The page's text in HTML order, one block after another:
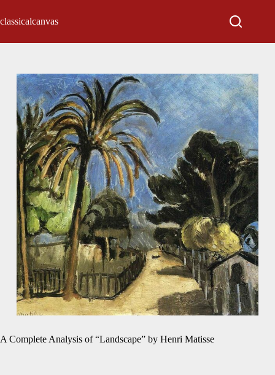
classicalcanvas
A Complete Analysis of “Landscape” by Henri Matisse